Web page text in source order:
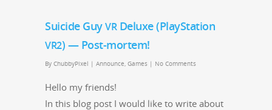
Suicide GuyVRDeluxe (PlayStation
VR2) — Post-mortem!
By ChubbyPixel | Announce, Games | No Comments
Hel­lo my friends!
In this blog post I would like to write about